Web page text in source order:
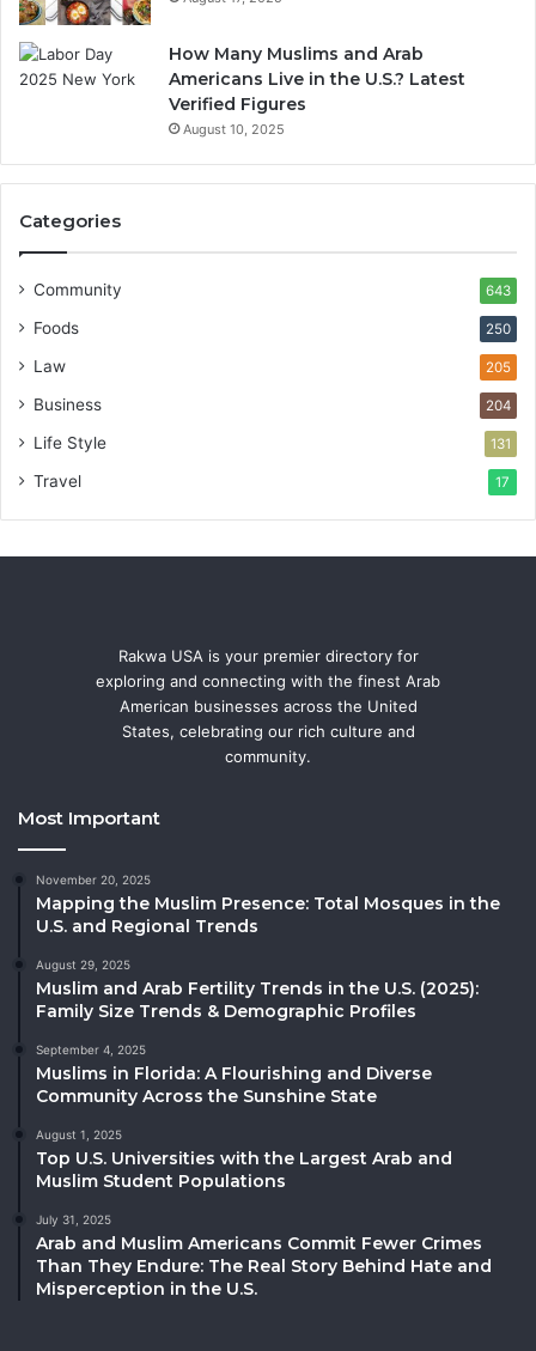
How Many Muslims and Arab
Americans Live in the U.S.? Latest
Verified Figures
August 10, 2025
Categories
Community 643
Foods 250
Law 205
Business 204
Life Style 131
Travel 17
Rakwa USA is your premier directory for
exploring and connecting with the finest Arab
American businesses across the United
States, celebrating our rich culture and
community.
Most Important
November 20, 2025
Mapping the Muslim Presence: Total Mosques in the
U.S. and Regional Trends
August 29, 2025
Muslim and Arab Fertility Trends in the U.S. (2025):
Family Size Trends & Demographic Profiles
September 4, 2025
Muslims in Florida: A Flourishing and Diverse
Community Across the Sunshine State
August 1, 2025
Top U.S. Universities with the Largest Arab and
Muslim Student Populations
July 31, 2025
Arab and Muslim Americans Commit Fewer Crimes
Than They Endure: The Real Story Behind Hate and
Misperception in the U.S.